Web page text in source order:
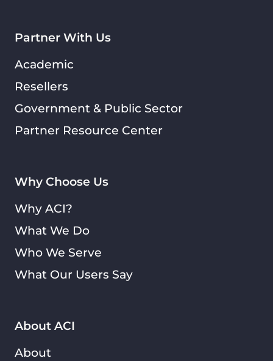
About ACI
About
Why Choose Us
Why ACI?
What We Do
Who We Serve
What Our Users Say
Partner With Us
Academic
Resellers
Government & Public Sector
Partner Resource Center